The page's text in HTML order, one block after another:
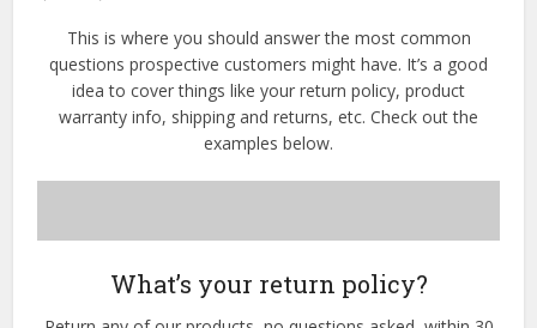
This is where you should answer the most common
questions prospective customers might have. It’s a good
idea to cover things like your return policy, product
warranty info, shipping and returns, etc. Check out the
examples below.
What’s your return policy?